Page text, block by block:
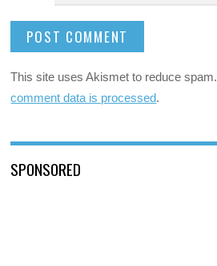
This site uses Akismet to reduce spam.
comment data is processed.
SPONSORED